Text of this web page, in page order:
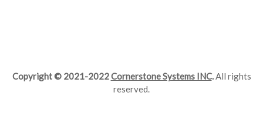
Copyright © 2021-2022Cornerstone Systems INC.All rights
reserved.